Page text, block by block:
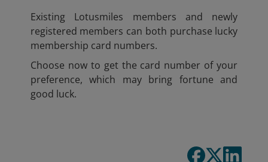
Existing Lotusmiles members and newly
registered members can both purchase lucky
membership card numbers.
Choose now to get the card number of your
preference, which may bring fortune and
good luck.